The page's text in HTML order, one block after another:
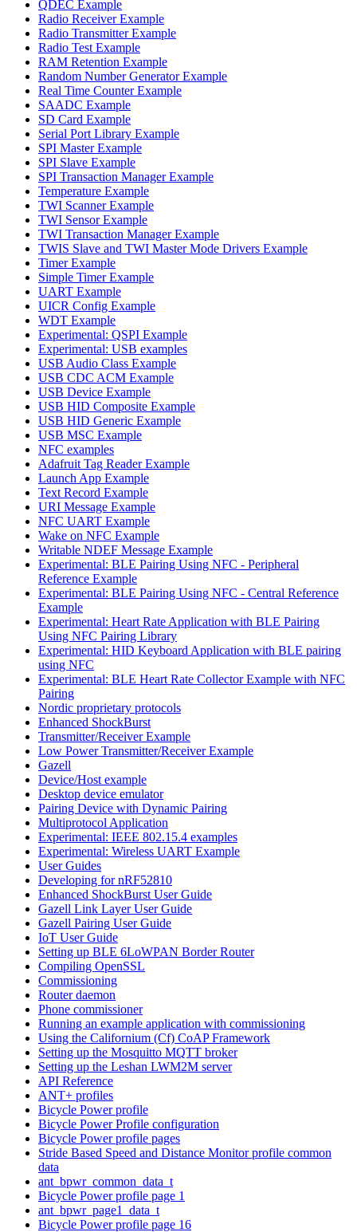
QDEC Example
Radio Receiver Example
Radio Transmitter Example
Radio Test Example
RAM Retention Example
Random Number Generator Example
Real Time Counter Example
SAADC Example
SD Card Example
Serial Port Library Example
SPI Master Example
SPI Slave Example
SPI Transaction Manager Example
Temperature Example
TWI Scanner Example
TWI Sensor Example
TWI Transaction Manager Example
TWIS Slave and TWI Master Mode Drivers Example
Timer Example
Simple Timer Example
UART Example
UICR Config Example
WDT Example
Experimental: QSPI Example
Experimental: USB examples
USB Audio Class Example
USB CDC ACM Example
USB Device Example
USB HID Composite Example
USB HID Generic Example
USB MSC Example
NFC examples
Adafruit Tag Reader Example
Launch App Example
Text Record Example
URI Message Example
NFC UART Example
Wake on NFC Example
Writable NDEF Message Example
Experimental: BLE Pairing Using NFC - Peripheral
Reference Example
Experimental: BLE Pairing Using NFC - Central Reference
Example
Experimental: Heart Rate Application with BLE Pairing
Using NFC Pairing Library
Experimental: HID Keyboard Application with BLE pairing
using NFC
Experimental: BLE Heart Rate Collector Example with NFC
Pairing
Nordic proprietary protocols
Enhanced ShockBurst
Transmitter/Receiver Example
Low Power Transmitter/Receiver Example
Gazell
Device/Host example
Desktop device emulator
Pairing Device with Dynamic Pairing
Multiprotocol Application
Experimental: IEEE 802.15.4 examples
Experimental: Wireless UART Example
User Guides
Developing for nRF52810
Enhanced ShockBurst User Guide
Gazell Link Layer User Guide
Gazell Pairing User Guide
IoT User Guide
Setting up BLE 6LoWPAN Border Router
Compiling OpenSSL
Commissioning
Router daemon
Phone commissioner
Running an example application with commissioning
Using the Californium (Cf) CoAP Framework
Setting up the Mosquitto MQTT broker
Setting up the Leshan LWM2M server
API Reference
ANT+ profiles
Bicycle Power profile
Bicycle Power Profile configuration
Bicycle Power profile pages
Stride Based Speed and Distance Monitor profile common
data
ant_bpwr_common_data_t
Bicycle Power profile page 1
ant_bpwr_page1_data_t
Bicycle Power profile page 16